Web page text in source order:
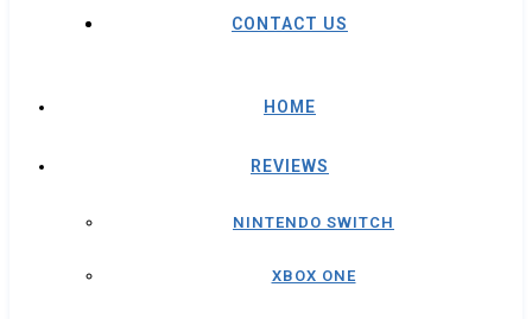
CONTACT US
HOME
REVIEWS
NINTENDO SWITCH
XBOX ONE